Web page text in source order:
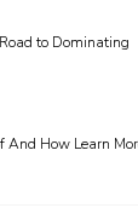
to Dominating
And How Learn